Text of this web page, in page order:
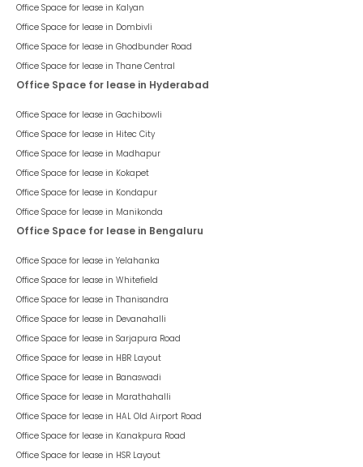
Office Space for lease in Kalyan
Office Space for lease in Dombivli
Office Space for lease in Ghodbunder Road
Office Space for lease in Thane Central
Office Space for lease in Hyderabad
Office Space for lease in Gachibowli
Office Space for lease in Hitec City
Office Space for lease in Madhapur
Office Space for lease in Kokapet
Office Space for lease in Kondapur
Office Space for lease in Manikonda
Office Space for lease in Bengaluru
Office Space for lease in Yelahanka
Office Space for lease in Whitefield
Office Space for lease in Thanisandra
Office Space for lease in Devanahalli
Office Space for lease in Sarjapura Road
Office Space for lease in HBR Layout
Office Space for lease in Banaswadi
Office Space for lease in Marathahalli
Office Space for lease in HAL Old Airport Road
Office Space for lease in Kanakpura Road
Office Space for lease in HSR Layout